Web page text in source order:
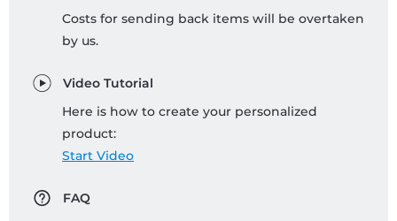
Costs for sending back items will be overtaken
by us.
Video Tutorial
Here is how to create your personalized
product:
Start Video
FAQ